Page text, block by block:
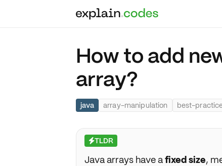
How to add
array?
java array-manipulation best-
⚡TLDR
Java arrays have afixed size,